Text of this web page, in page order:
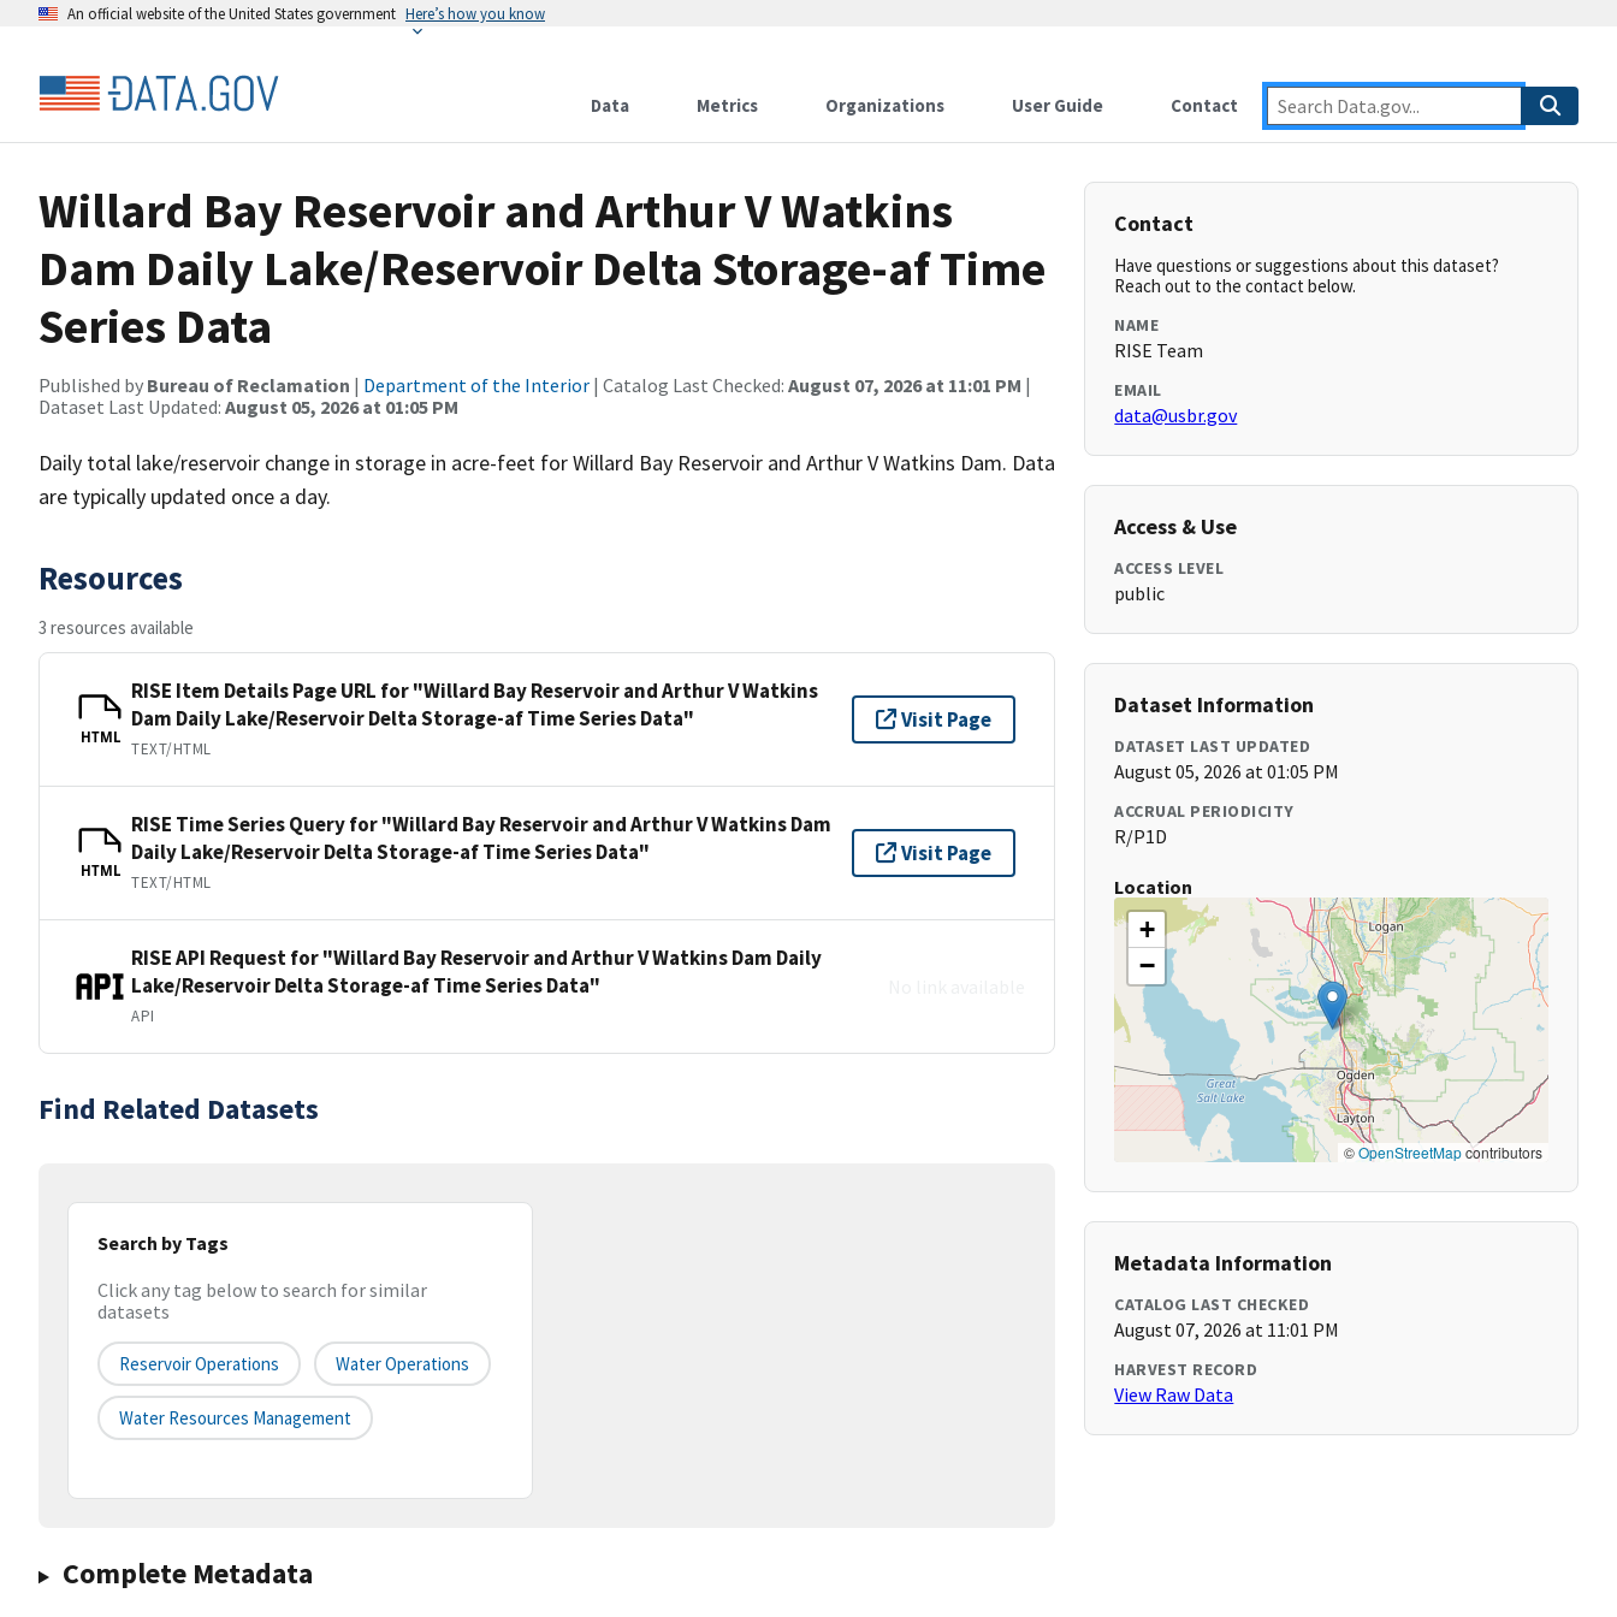
An official website of the United States government Here’s how you know
Data Metrics Organizations User Guide Contact
Willard Bay Reservoir and Arthur V Watkins
Dam Daily Lake/Reservoir Delta Storage-af Time
Series Data
Published by Bureau of Reclamation | Department of the Interior | Catalog Last Checked: August 07, 2026 at 11:01 PM |
Dataset Last Updated: August 05, 2026 at 01:05 PM
Daily total lake/reservoir change in storage in acre-feet for Willard Bay Reservoir and Arthur V Watkins Dam. Data
are typically updated once a day.
Resources
3 resources available
HTML
RISE Item Details Page URL for "Willard Bay Reservoir and Arthur V Watkins
Dam Daily Lake/Reservoir Delta Storage-af Time Series Data"
TEXT/HTML
Visit Page
HTML
RISE Time Series Query for "Willard Bay Reservoir and Arthur V Watkins Dam
Daily Lake/Reservoir Delta Storage-af Time Series Data"
TEXT/HTML
Visit Page
RISE API Request for "Willard Bay Reservoir and Arthur V Watkins Dam Daily
Lake/Reservoir Delta Storage-af Time Series Data"
API
Find Related Datasets
Search by Tags
Click any tag below to search for similar
datasets
Reservoir Operations Water Operations
Water Resources Management
Complete Metadata
Contact
Have questions or suggestions about this dataset?
Reach out to the contact below.
NAME
RISE Team
EMAIL
data@usbr.gov
Access & Use
ACCESS LEVEL
public
Dataset Information
DATASET LAST UPDATED
August 05, 2026 at 01:05 PM
ACCRUAL PERIODICITY
R/P1D
Location
+
−
©OpenStreetMapcontributors
Metadata Information
CATALOG LAST CHECKED
August 07, 2026 at 11:01 PM
HARVEST RECORD
View Raw Data